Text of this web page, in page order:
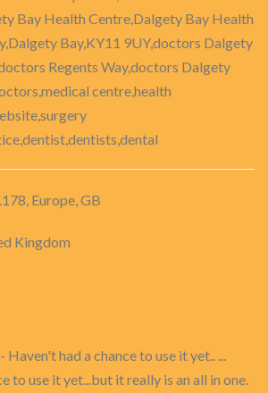
Bay Health Centre,Dalgety Bay Health
Bay,KY11 9UY,doctors Dalgety
Regents Way,doctors Dalgety
centre,health
Europe, GB
Kingdom
- Haven't had a chance to use it yet.. ...
to use it yet...but it really is an all in one.